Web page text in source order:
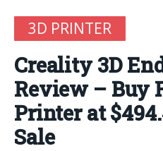
3D PRINTER
Creality 3D
Review – Buy
Printer at
Sale